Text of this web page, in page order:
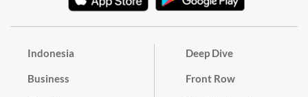
Indonesia
Business
Deep Dive
Front Row